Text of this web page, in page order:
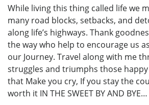
While living this thing called life we
many road blocks, setbacks, and
along life’s highways. Thank
the way who help to encourage us
our Journey. Travel along with me
struggles and triumphs those
that Make you cry, If you stay the
worth it IN THE SWEET BY AND BYE…